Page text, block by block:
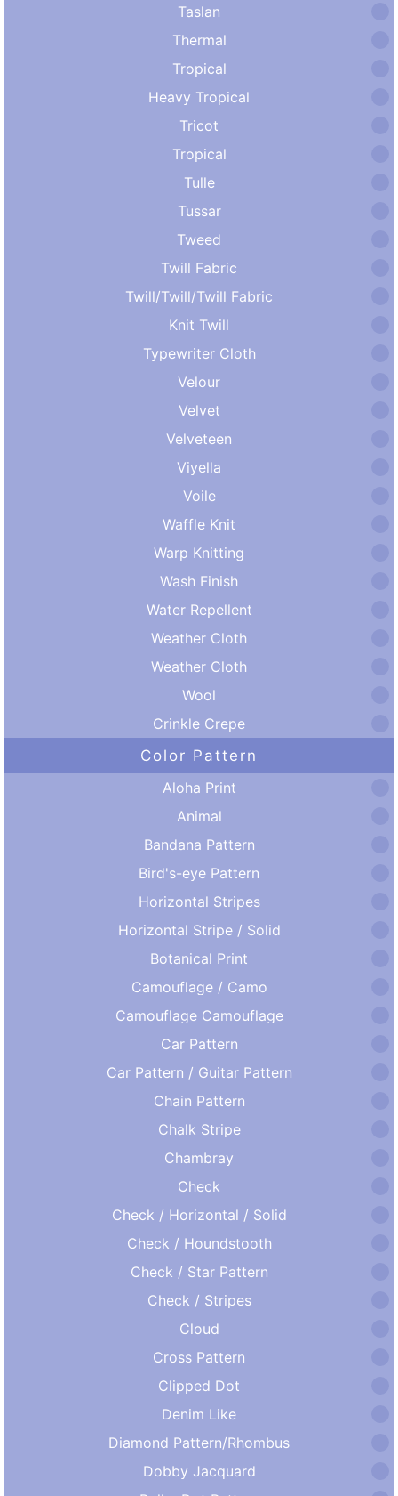
Taslan
Thermal
Tropical
Heavy Tropical
Tricot
Tropical
Tulle
Tussar
Tweed
Twill Fabric
Twill/Twill/Twill Fabric
Knit Twill
Typewriter Cloth
Velour
Velvet
Velveteen
Viyella
Voile
Waffle Knit
Warp Knitting
Wash Finish
Water Repellent
Weather Cloth
Weather Cloth
Wool
Crinkle Crepe
Color Pattern
Aloha Print
Animal
Bandana Pattern
Bird's-eye Pattern
Horizontal Stripes
Horizontal Stripe / Solid
Botanical Print
Camouflage / Camo
Camouflage Camouflage
Car Pattern
Car Pattern / Guitar Pattern
Chain Pattern
Chalk Stripe
Chambray
Check
Check / Horizontal / Solid
Check / Houndstooth
Check / Star Pattern
Check / Stripes
Cloud
Cross Pattern
Clipped Dot
Denim Like
Diamond Pattern/Rhombus
Dobby Jacquard